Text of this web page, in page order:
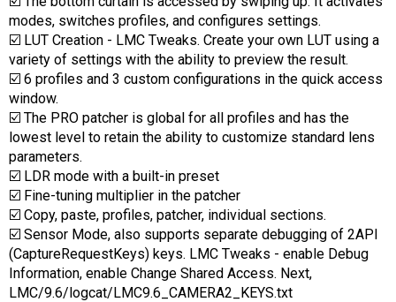
modes, switches profiles, and configures settings.
☑️ LUT Creation - LMC Tweaks. Create your own LUT using a
variety of settings with the ability to preview the result.
☑️ 6 profiles and 3 custom configurations in the quick access
window.
☑️ The PRO patcher is global for all profiles and has the
lowest level to retain the ability to customize standard lens
parameters.
☑️ LDR mode with a built-in preset
☑️ Fine-tuning multiplier in the patcher
☑️ Copy, paste, profiles, patcher, individual sections.
☑️ Sensor Mode, also supports separate debugging of 2API
(CaptureRequestKeys) keys. LMC Tweaks - enable Debug
Information, enable Change Shared Access. Next,
LMC/9.6/logcat/LMC9.6_CAMERA2_KEYS.txt